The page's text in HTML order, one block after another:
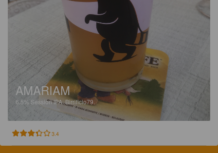
AMARIAM
6.5% Session IPA.Birrificio79.
3.4